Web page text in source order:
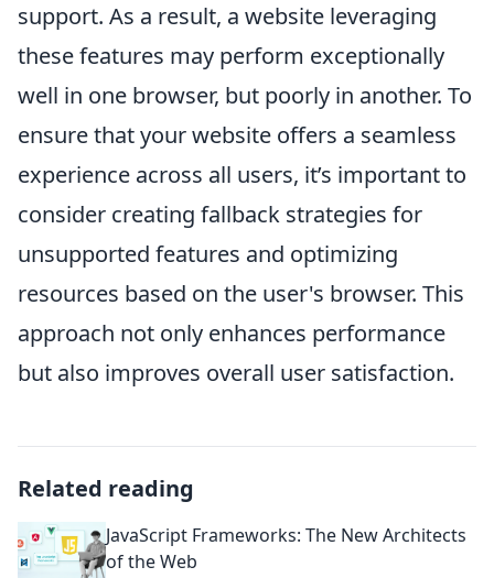
support. As a result, a website leveraging
these features may perform exceptionally
well in one browser, but poorly in another. To
ensure that your website offers a seamless
experience across all users, it’s important to
consider creating fallback strategies for
unsupported features and optimizing
resources based on the user's browser. This
approach not only enhances performance
but also improves overall user satisfaction.
Related reading
JavaScript Frameworks: The New Architects
of the Web